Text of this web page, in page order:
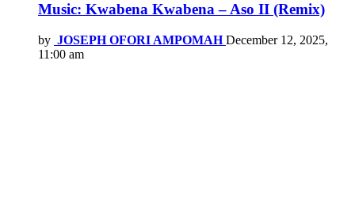
Music: Kwabena Kwabena – Aso II (Remix)
by JOSEPH OFORI AMPOMAH December 12, 2025,
11:00 am